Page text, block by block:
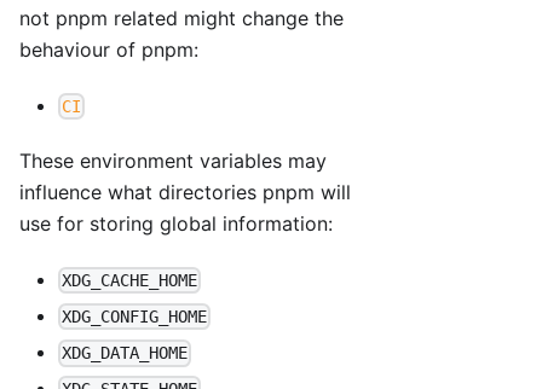
not pnpm related might change the
behaviour of pnpm:
CI
These environment variables may
influence what directories pnpm will
use for storing global information:
XDG_CACHE_HOME
XDG_CONFIG_HOME
XDG_DATA_HOME